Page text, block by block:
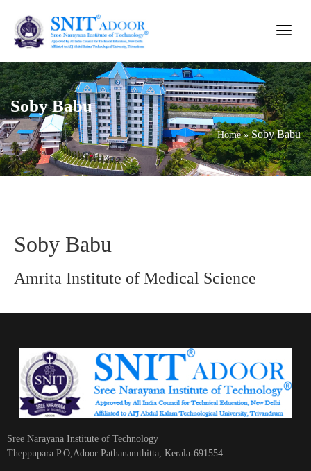
Soby Babu
Home»Soby Babu
Soby Babu
Amrita Institute of Medical Science
Sree Narayana Institute of Technology
Theppupara P.O,Adoor Pathanamthitta, Kerala-691554